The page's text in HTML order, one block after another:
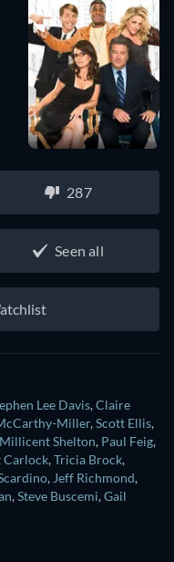
287
Seen all
Lee Davis,Claire
Miller,Scott Ellis,
Millicent Shelton, Paul Feig,
Carlock,Tricia Brock,
, Jeff Richmond,
,Steve Buscemi,Gail